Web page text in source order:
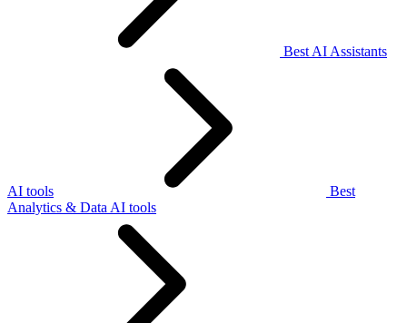
Best AI Assistants
AI tools
Best
Analytics & Data AI tools